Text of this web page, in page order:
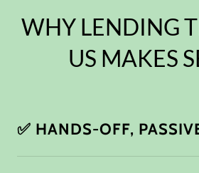
WHY LENDING
US MAKES
✅ HANDS-OFF,